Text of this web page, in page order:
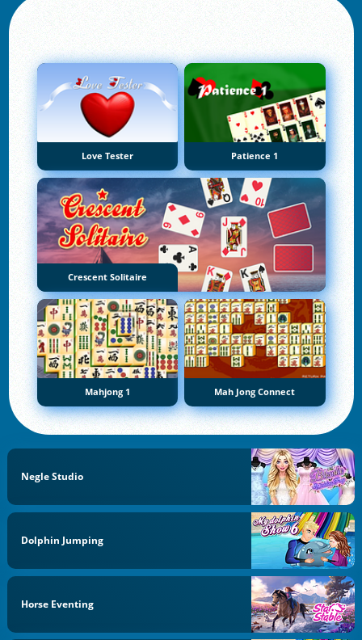
Love Tester Patience 1
Crescent Solitaire
Mahjong 1 Mah Jong Connect
Negle Studio
Dolphin Jumping
Horse Eventing